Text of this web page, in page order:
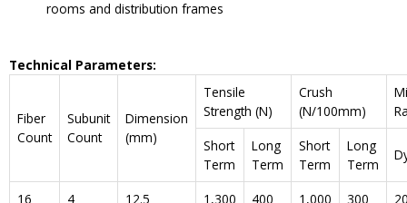
rooms and distribution frames
Technical Parameters:
Fiber
Count
Subunit
Count
Dimension
(mm)
Tensile
Strength (N)
Crush
(N/100mm)
Short
Term
Long
Term
Short
Term
Long
Term
16 4 12.5 1,300 400 1,000 300